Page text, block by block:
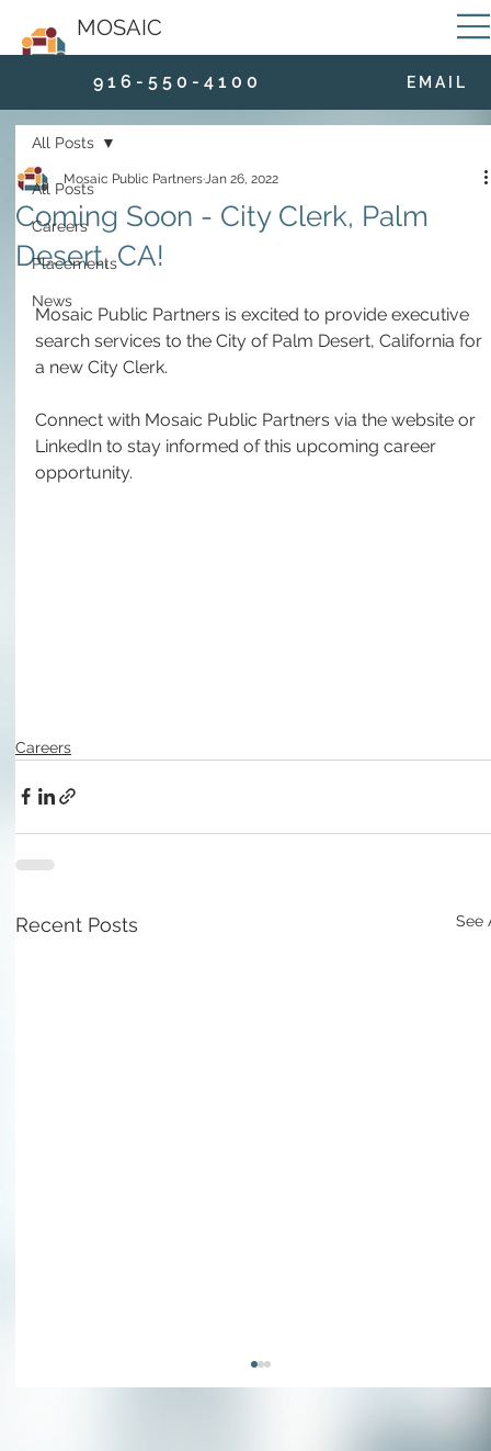
MOSAIC
9 1 6 - 5 5 0 - 4 1 0 0 E M A I L
All Posts
Careers
Placements
News
All Posts
Coming Soon - City Clerk, Palm
Desert, CA!
Mosaic Public PartnersJan 26, 2022
Mosaic Public Partners is excited to provide executive
search services to the City of Palm Desert, California for
a new City Clerk.
Connect with Mosaic Public Partners via the website or
LinkedIn to stay informed of this upcoming career
opportunity.
Careers
Recent Posts See